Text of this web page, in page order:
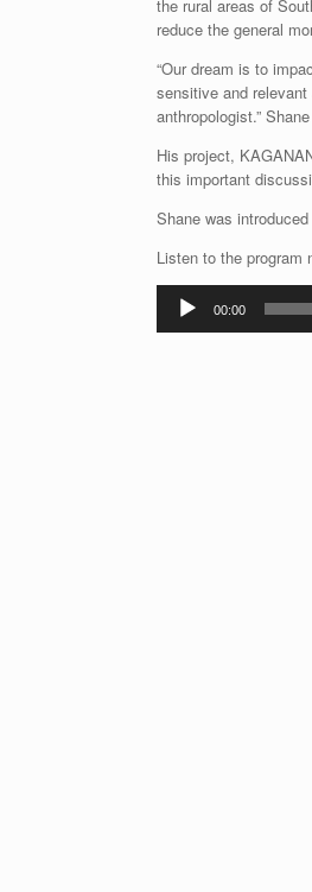
the rural areas of
reduce the general
“Our dream is to
sensitive and
anthropologist.”
His project,
this important
Shane was
Listen to the program
Audio
Player
00:00